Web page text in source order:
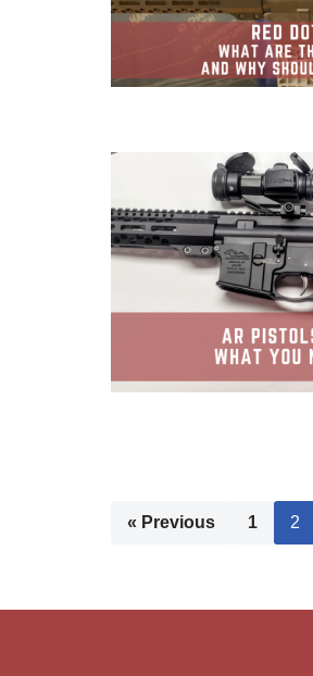
« Previous 1 2